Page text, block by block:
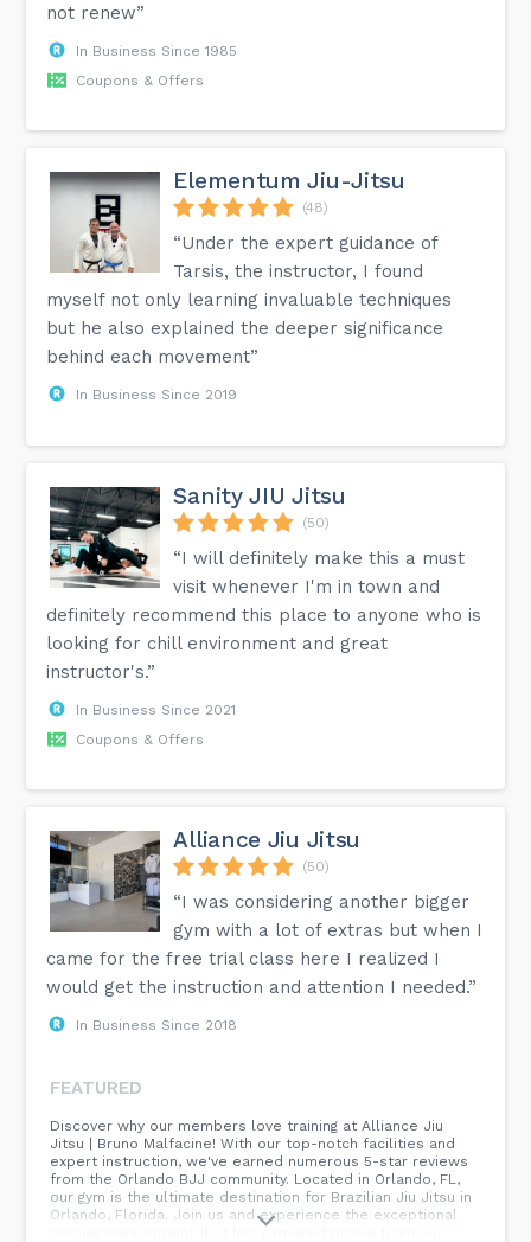
not renew”
In Business Since 1985
Coupons & Offers
Elementum Jiu-Jitsu
(48)
“Under the expert guidance of
Tarsis, the instructor, I found
myself not only learning invaluable techniques
but he also explained the deeper significance
behind each movement”
In Business Since 2019
Sanity JIU Jitsu
(50)
“I will definitely make this a must
visit whenever I'm in town and
definitely recommend this place to anyone who is
looking for chill environment and great
instructor's.”
In Business Since 2021
Coupons & Offers
Alliance Jiu Jitsu
(50)
“I was considering another bigger
gym with a lot of extras but when I
came for the free trial class here I realized I
would get the instruction and attention I needed.”
In Business Since 2018
FEATURED
Discover why our members love training at Alliance Jiu
Jitsu | Bruno Malfacine! With our top-notch facilities and
expert instruction, we've earned numerous 5-star reviews
from the Orlando BJJ community. Located in Orlando, FL,
our gym is the ultimate destination for Brazilian Jiu Jitsu in
Orlando, Florida. Join us and experience the exceptional
training environment that has garnered praise from our